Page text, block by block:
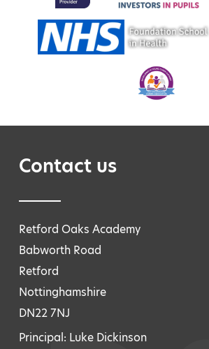
Contact us
Retford Oaks Academy
Babworth Road
Retford
Nottinghamshire
DN22 7NJ
Principal: Luke Dickinson